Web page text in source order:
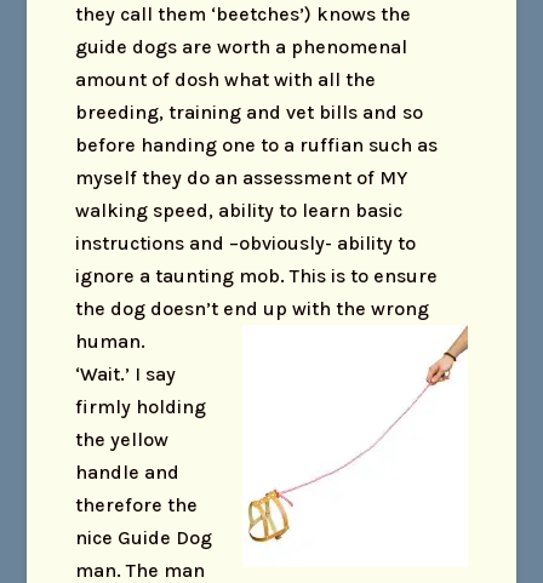
they call them ‘beetches’) knows the
guide dogs are worth a phenomenal
amount of dosh what with all the
breeding, training and vet bills and so
before handing one to a ruffian such as
myself they do an assessment of MY
walking speed, ability to learn basic
instructions and –obviously- ability to
ignore a taunting mob. This is to ensure
the dog doesn’t end up with the wrong
human.
‘Wait.’ I say
firmly holding
the yellow
handle and
therefore the
nice Guide Dog
man. The man